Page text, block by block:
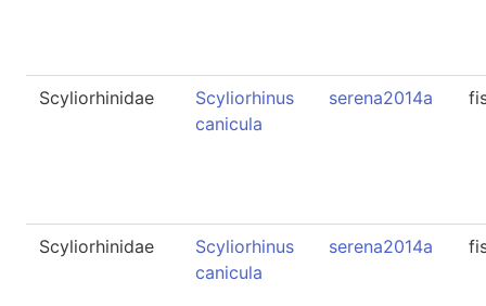
Scyliorhinidae
Scyliorhinus
canicula
serena2014a
Scyliorhinidae
Scyliorhinus
canicula
serena2014a